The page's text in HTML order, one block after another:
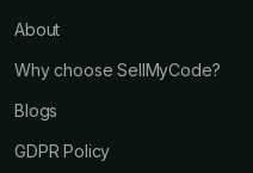
About
Why choose SellMyCode?
Blogs
GDPR Policy